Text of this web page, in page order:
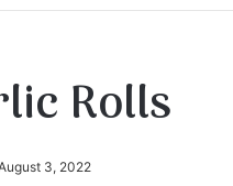
Rolls
3, 2022